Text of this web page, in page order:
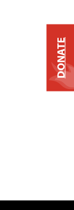
DONATE